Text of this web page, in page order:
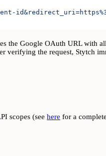
the Google OAuth URL with
verifying the request, Stytch
scopes (see here for a